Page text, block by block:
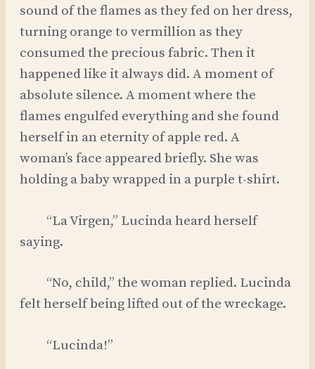
sound of the flames as they fed on her dress,
turning orange to vermillion as they
consumed the precious fabric. Then it
happened like it always did. A moment of
absolute silence. A moment where the
flames engulfed everything and she found
herself in an eternity of apple red. A
woman’s face appeared briefly. She was
holding a baby wrapped in a purple t-shirt.
“La Virgen,” Lucinda heard herself
saying.
“No, child,” the woman replied. Lucinda
felt herself being lifted out of the wreckage.
“Lucinda!”